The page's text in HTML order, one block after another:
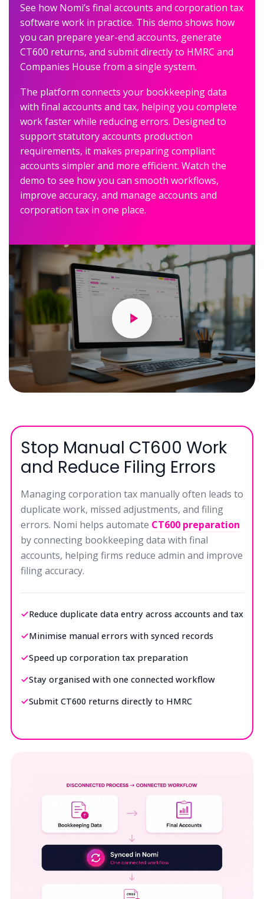
See how Nomi’s final accounts and corporation tax
software work in practice. This demo shows how
you can prepare year-end accounts, generate
CT600 returns, and submit directly to HMRC and
Companies House from a single system.
The platform connects your bookkeeping data
with final accounts and tax, helping you complete
work faster while reducing errors. Designed to
support statutory accounts production
requirements, it makes preparing compliant
accounts simpler and more efficient. Watch the
demo to see how you can smooth workflows,
improve accuracy, and manage accounts and
corporation tax in one place.
Stop Manual CT600 Work
and Reduce Filing Errors
Managing corporation tax manually often leads to
duplicate work, missed adjustments, and filing
errors. Nomi helps automate CT600 preparation
by connecting bookkeeping data with final
accounts, helping firms reduce admin and improve
filing accuracy.
Reduce duplicate data entry across accounts and tax
Minimise manual errors with synced records
Speed up corporation tax preparation
Stay organised with one connected workflow
Submit CT600 returns directly to HMRC